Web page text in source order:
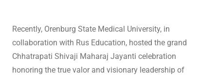
Recently, Orenburg State Medical University, in
collaboration with Rus Education, hosted the grand
Chhatrapati Shivaji Maharaj Jayanti celebration
honoring the true valor and visionary leadership of